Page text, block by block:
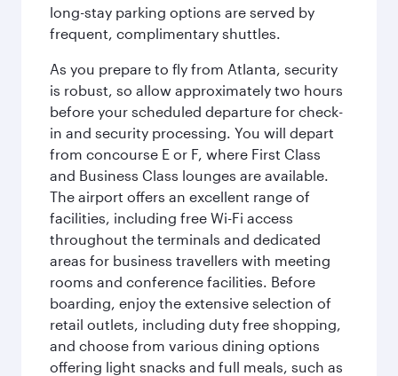
long-stay parking options are served by
frequent, complimentary shuttles.
As you prepare to fly from Atlanta, security
is robust, so allow approximately two hours
before your scheduled departure for check-
in and security processing. You will depart
from concourse E or F, where First Class
and Business Class lounges are available.
The airport offers an excellent range of
facilities, including free Wi-Fi access
throughout the terminals and dedicated
areas for business travellers with meeting
rooms and conference facilities. Before
boarding, enjoy the extensive selection of
retail outlets, including duty free shopping,
and choose from various dining options
offering light snacks and full meals, such as